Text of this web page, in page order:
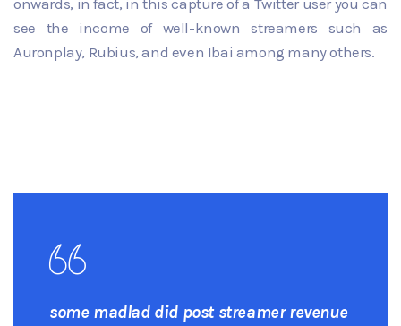
onwards, in fact, in this capture of a Twitter user you can
see the income of well-known streamers such as
Auronplay, Rubius, and even Ibai among many others.
some madlad did post streamer revenue